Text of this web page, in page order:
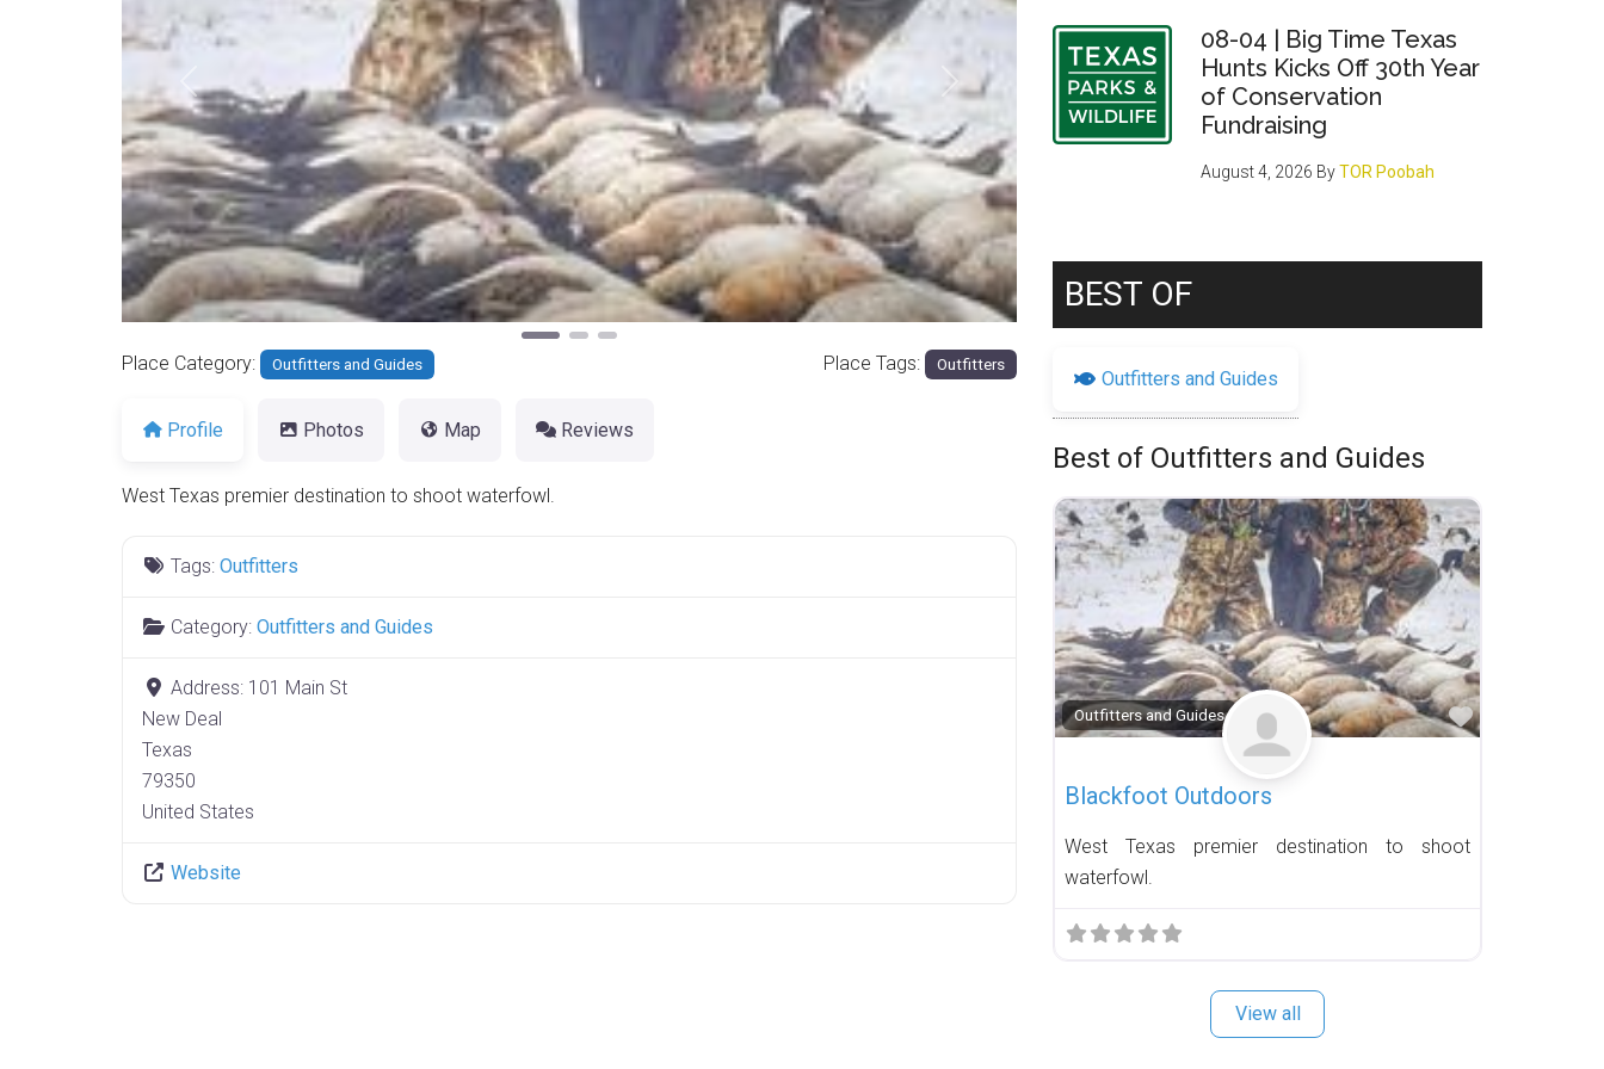
Previous Next
Place Category: Outfitters and Guides Place Tags: Outfitters
Profile Photos Map Reviews
West Texas premier destination to shoot waterfowl.
Tags: Outfitters
Category: Outfitters and Guides
Address: 101 Main St
New Deal
Texas
79350
United States
Website
08-04 | Big Time Texas
Hunts Kicks Off 30th Year
of Conservation
Fundraising
August 4, 2026 ByTOR Poobah
BEST OF
Outfitters and Guides
Best of Outfitters and Guides
Outfitters and Guides Favorite
Blackfoot Outdoors
West Texas premier destination to shoot
waterfowl.
View all